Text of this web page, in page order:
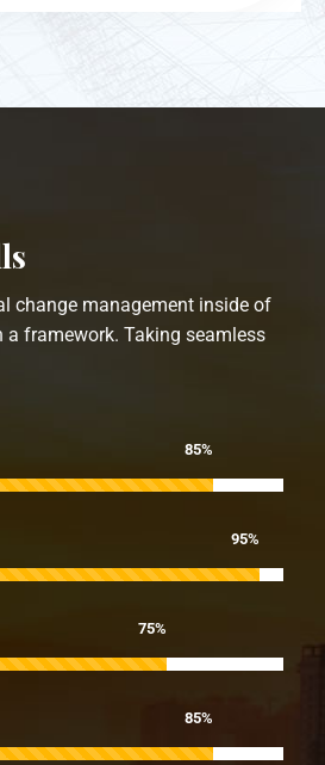
change management inside of
framework. Taking seamless
85%
95%
75%
85%